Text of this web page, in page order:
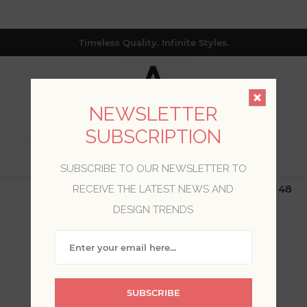
Timeless Quality. Infinite Styles.
$19.99 Flat Rate | Free Shipping $500+ (Lower 48
only; excl. AK, HI, PR & CA)
WELCOME, PLEASE SIGN
NEWSLETTER
SUBSCRIPTION
SUBSCRIBE TO OUR NEWSLETTER TO
RECEIVE THE LATEST NEWS AND
DESIGN TRENDS
SUBSCRIBE